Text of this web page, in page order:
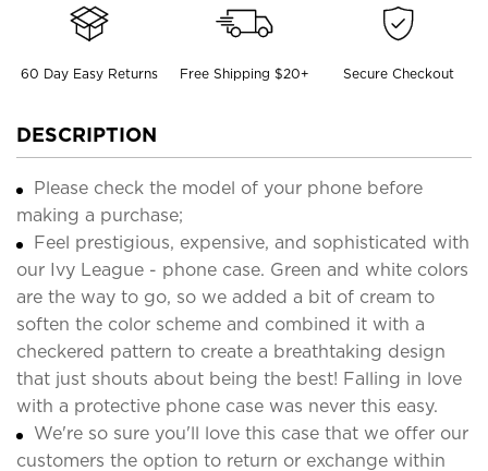
60 Day Easy Returns Free Shipping $20+ Secure Checkout
DESCRIPTION
Please check the model of your phone before
making a purchase;
Feel prestigious, expensive, and sophisticated with
our Ivy League - phone case. Green and white colors
are the way to go, so we added a bit of cream to
soften the color scheme and combined it with a
checkered pattern to create a breathtaking design
that just shouts about being the best! Falling in love
with a protective phone case was never this easy.
We're so sure you'll love this case that we offer our
customers the option to return or exchange within